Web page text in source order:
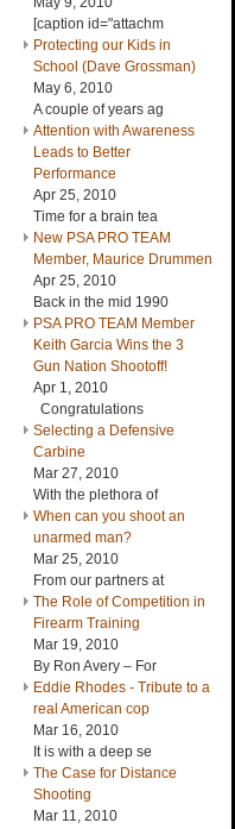
[caption id="attachm
Protecting our Kids in
School (Dave Grossman)
May 6, 2010
A couple of years ag
Attention with Awareness
Leads to Better
Performance
Apr 25, 2010
Time for a brain tea
New PSA PRO TEAM
Member, Maurice Drummen
Apr 25, 2010
Back in the mid 1990
PSA PRO TEAM Member
Keith Garcia Wins the 3
Gun Nation Shootoff!
Apr 1, 2010
Congratulations
Selecting a Defensive
Carbine
Mar 27, 2010
With the plethora of
When can you shoot an
unarmed man?
Mar 25, 2010
From our partners at
The Role of Competition in
Firearm Training
Mar 19, 2010
By Ron Avery – For
Eddie Rhodes - Tribute to a
real American cop
Mar 16, 2010
It is with a deep se
The Case for Distance
Shooting
Mar 11, 2010